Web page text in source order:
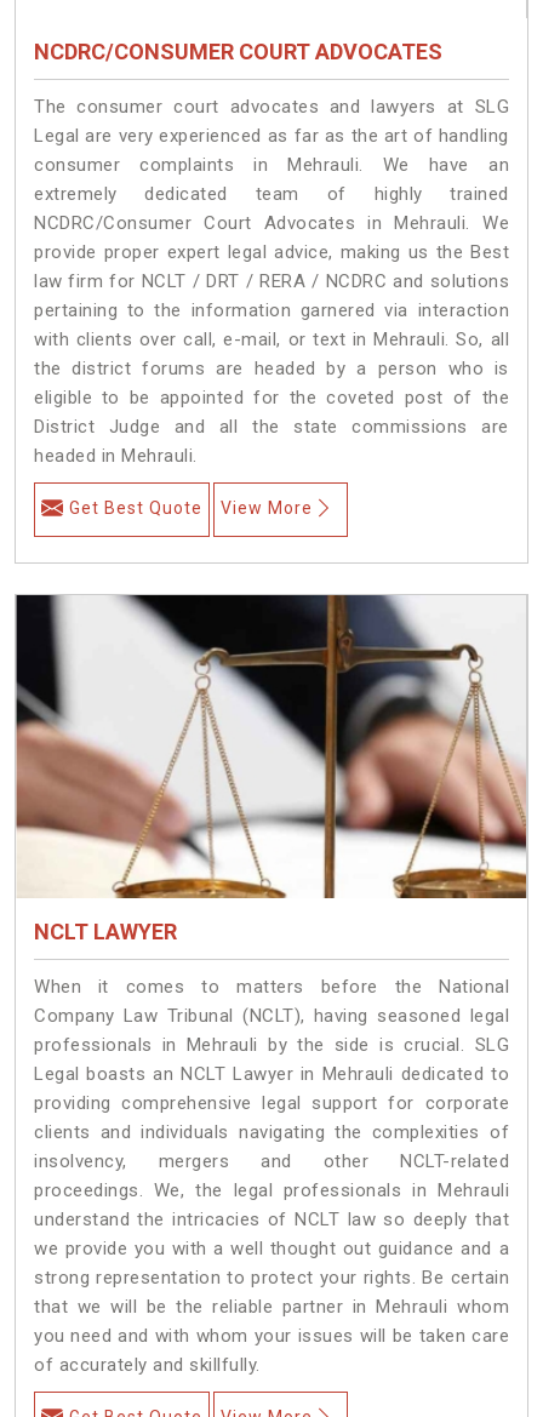
NCDRC/CONSUMER COURT ADVOCATES
The consumer court advocates and lawyers at SLG
Legal are very experienced as far as the art of handling
consumer complaints in Mehrauli. We have an
extremely dedicated team of highly trained
NCDRC/Consumer Court Advocates in Mehrauli. We
provide proper expert legal advice, making us the Best
law firm for NCLT / DRT / RERA / NCDRC and solutions
pertaining to the information garnered via interaction
with clients over call, e-mail, or text in Mehrauli. So, all
the district forums are headed by a person who is
eligible to be appointed for the coveted post of the
District Judge and all the state commissions are
headed in Mehrauli.
Get Best Quote View More
NCLT LAWYER
When it comes to matters before the National
Company Law Tribunal (NCLT), having seasoned legal
professionals in Mehrauli by the side is crucial. SLG
Legal boasts an NCLT Lawyer in Mehrauli dedicated to
providing comprehensive legal support for corporate
clients and individuals navigating the complexities of
insolvency, mergers and other NCLT-related
proceedings. We, the legal professionals in Mehrauli
understand the intricacies of NCLT law so deeply that
we provide you with a well thought out guidance and a
strong representation to protect your rights. Be certain
that we will be the reliable partner in Mehrauli whom
you need and with whom your issues will be taken care
of accurately and skillfully.